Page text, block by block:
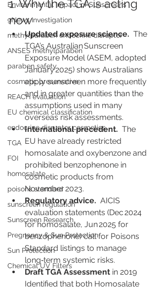
Environmental Impact of Sunscreens
9News Investigation
methylparaben endocrine disruptor
ANSES methylparaben
paraben safety
cosmetic preservative
REACH evaluation
EU chemical classification
endocrine disruptor cosmetics
TGA
FOI
homosalate
poisons standard
sunscreen regulation
Sunscreen Research
Pregnancy & Sun Protection
Sun Protection
Chemical UV Filters
1. Why the TGA is acting
now
Updated exposure science. The
TGA’s Australian Sunscreen
Exposure Model (ASEM, adopted
January 2025) shows Australians
apply sunscreen more frequently
and in greater quantities than the
assumptions used in many
overseas risk assessments.
International precedent. The
EU have already restricted
homosalate and oxybenzone and
prohibited benzophenone in
cosmetic products from
November 2023.
Regulatory advice. AICIS
evaluation statements (Dec 2024
for homosalate, Jun 2025 for
benzophenone) call for Poisons
Standard listings to manage
long‑term systemic risks.
Draft TGA Assessment in 2019
Identified that both Homosalate